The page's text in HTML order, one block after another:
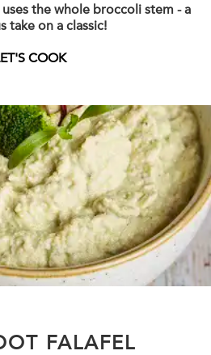
the whole broccoli stem - a
take on a classic!
COOK
FALAFEL